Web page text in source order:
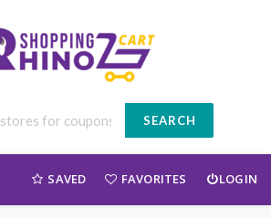
SEARCH
SAVED FAVORITES LOGIN